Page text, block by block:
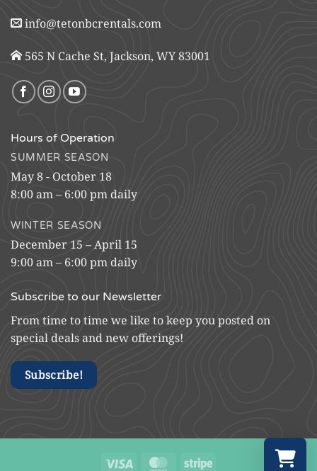
info@tetonbcrentals.com
565 N Cache St, Jackson, WY 83001
Hours of Operation
SUMMER SEASON
May 8 - October 18
8:00 am – 6:00 pm daily
WINTER SEASON
December 15 – April 15
9:00 am – 6:00 pm daily
Subscribe to our Newsletter
From time to time we like to keep you posted on
special deals and new offerings!
Subscribe!
Visa MasterCardStripe